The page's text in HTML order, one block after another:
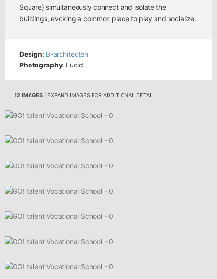
Square) simultaneously connect and isolate the
buildings, evoking a common place to play and socialize.
Design: B-architecten
Photography: Lucid
12 IMAGES | EXPAND IMAGES FOR ADDITIONAL DETAIL